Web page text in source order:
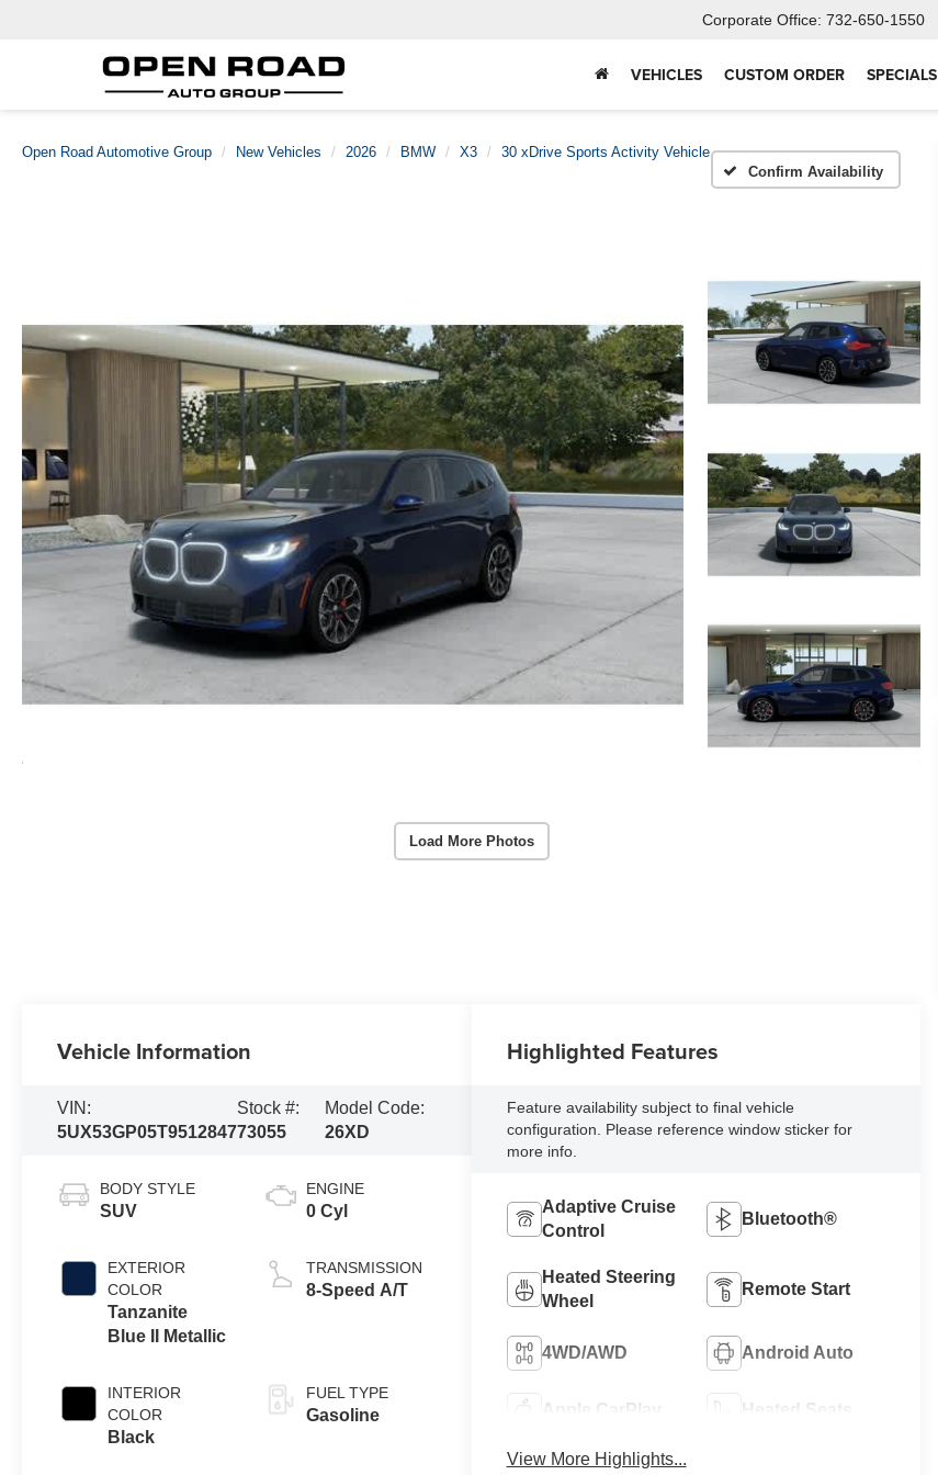
Corporate Office: 732-650-1550
VEHICLES CUSTOM ORDER SPECIALS
Open Road Automotive Group New Vehicles 2026 BMW X3
30 xDrive Sports Activity Vehicle
Confirm Availability
Load More Photos
Vehicle Information
VIN:
5UX53GP05T9512847
Stock #:
73055
Model Code:
26XD
BODY STYLE
SUV
EXTERIOR
COLOR
Tanzanite
Blue II Metallic
INTERIOR
COLOR
Black
ENGINE
0 Cyl
TRANSMISSION
8-Speed A/T
FUEL TYPE
Gasoline
Highlighted Features
Feature availability subject to final vehicle
configuration. Please reference window sticker for
more info.
Adaptive Cruise
Control
Bluetooth®
Heated Steering
Wheel
Remote Start
4WD/AWD Android Auto
Apple CarPlay Heated Seats
View More Highlights...